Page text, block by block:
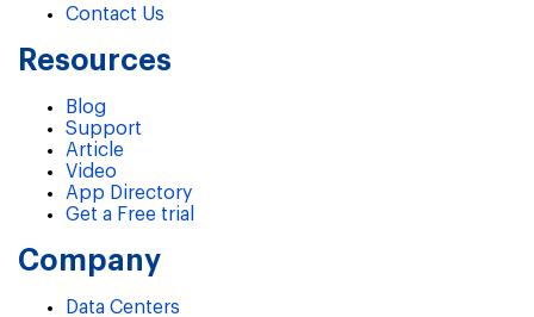
Contact Us
Resources
Blog
Support
Article
Video
App Directory
Get a Free trial
Company
Data Centers